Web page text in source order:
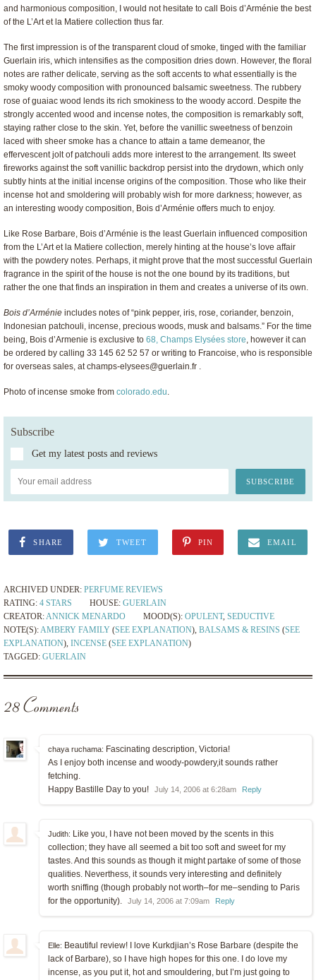
and harmonious composition, I would not hesitate to call Bois d’Arménie the best
of the L’Art et la Matiere collection thus far.
The first impression is of the transparent cloud of smoke, tinged with the familiar
Guerlain iris, which intensifies as the composition dries down. However, the floral
notes are rather delicate, serving as the soft accents to what essentially is the
smoky woody composition with pronounced balsamic sweetness. The rubbery
rose of guaiac wood lends its rich smokiness to the woody accord. Despite the
strongly accented wood and incense notes, the composition is remarkably soft,
staying rather close to the skin. Yet, before the vanillic sweetness of benzoin
laced with sheer smoke has a chance to attain a tame demeanor, the
effervescent jolt of patchouli adds more interest to the arrangement. Its sweet
fireworks against the soft vanillic backdrop persist into the drydown, which only
subtly hints at the initial incense origins of the composition. Those who like their
incense hot and smoldering will probably wish for more darkness; however, as
an interesting woody composition, Bois d’Arménie offers much to enjoy.
Like Rose Barbare, Bois d’Arménie is the least Guerlain influenced composition
from the L’Art et la Matiere collection, merely hinting at the house’s love affair
with the powdery notes. Perhaps, it might prove that the most successful Guerlain
fragrance in the spirit of the house is not the one bound by its traditions, but
rather the one that finds an inspiration in them and creates a universe of its own.
Bois d’Arménie includes notes of “pink pepper, iris, rose, coriander, benzoin,
Indonesian patchouli, incense, precious woods, musk and balsams.” For the time
being, Bois d’Armenie is exclusive to 68, Champs Elysées store , however it can
be ordered by calling 33 145 62 52 57 or writing to Francoise, who is responsible
for overseas sales, atchamps-elysees@guerlain.fr
Photo of incense smoke from colorado.edu
Subscribe
Get my latest posts and reviews
SHARE TWEET PIN EMAIL
ARCHIVED UNDER: PERFUME REVIEWS
RATING: 4 STARS HOUSE: GUERLAIN
CREATOR: ANNICK MENARDO MOOD(S): OPULENT, SEDUCTIVE
NOTE(S): AMBERY FAMILY (SEE EXPLANATION), BALSAMS & RESINS (SEE
EXPLANATION), INCENSE (SEE EXPLANATION)
TAGGED: GUERLAIN
28 Comments
chaya ruchama: Fascinating description, Victoria!
As I enjoy both incense and woody-powdery,it sounds rather
fetching.
Happy Bastille Day to you!
July 14, 2006 at 6:28am Reply
Judith: Like you, I have not been moved by the scents in this
collection; they have all seemed a bit too soft and sweet for my
tastes. And this sounds as though it might partake of some of those
qualities. Neverthess, it sounds very interesting and definitely
worth sniffing (though probably not worth–for me–sending to Paris
for the opportunity).
July 14, 2006 at 7:09am Reply
Elle: Beautiful review! I love Kurkdjian’s Rose Barbare (despite the
lack of Barbare), so I have high hopes for this one. I do love my
incense, as you put it, hot and smouldering, but I’m just going to